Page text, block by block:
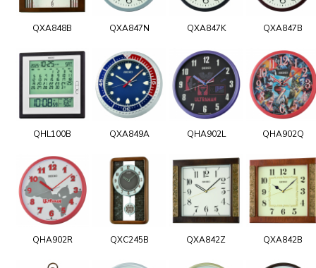
QXA848B QXA847N QXA847K QXA847B
QHL100B QXA849A QHA902L QHA902Q
QHA902R QXC245B QXA842Z QXA842B